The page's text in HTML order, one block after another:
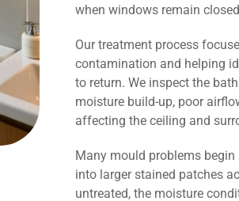
when windows remain
Our treatment process
contamination and helping
to return. We inspect the
moisture build-up, poor
affecting the ceiling and
Many mould problems
into larger stained patches
untreated, the moisture